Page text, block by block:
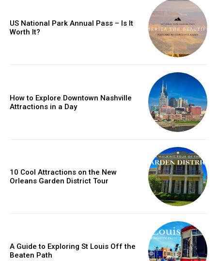
US National Park Annual Pass – Is It
Worth It?
How to Explore Downtown Nashville
Attractions in a Day
10 Cool Attractions on the New
Orleans Garden District Tour
A Guide to Exploring St Louis Off the
Beaten Path